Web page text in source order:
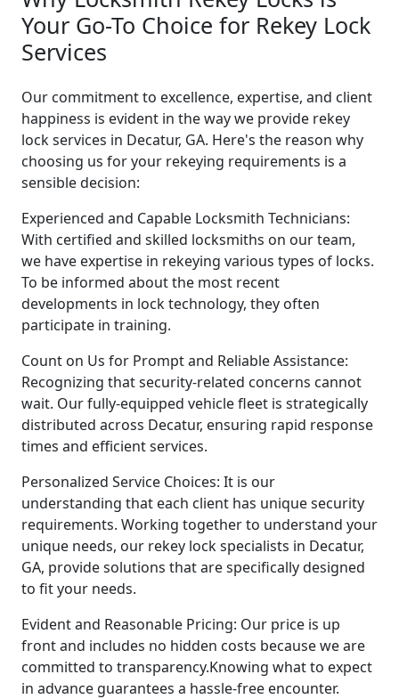
Your Go-To Choice for Rekey Lock
Services
Our commitment to excellence, expertise, and client
happiness is evident in the way we provide rekey
lock services in Decatur, GA. Here's the reason why
choosing us for your rekeying requirements is a
sensible decision:
Experienced and Capable Locksmith Technicians:
With certified and skilled locksmiths on our team,
we have expertise in rekeying various types of locks.
To be informed about the most recent
developments in lock technology, they often
participate in training.
Count on Us for Prompt and Reliable Assistance:
Recognizing that security-related concerns cannot
wait. Our fully-equipped vehicle fleet is strategically
distributed across Decatur, ensuring rapid response
times and efficient services.
Personalized Service Choices: It is our
understanding that each client has unique security
requirements. Working together to understand your
unique needs, our rekey lock specialists in Decatur,
GA, provide solutions that are specifically designed
to fit your needs.
Evident and Reasonable Pricing: Our price is up
front and includes no hidden costs because we are
committed to transparency.Knowing what to expect
in advance guarantees a hassle-free encounter.